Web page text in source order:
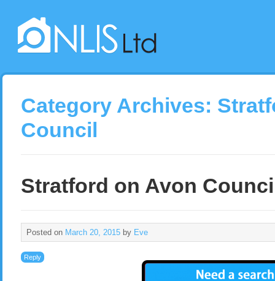
Category Archives:
Council
Stratford on Avon
Posted on March 20, 2015 by Eve
Reply